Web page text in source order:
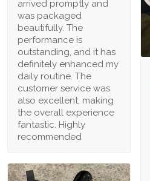
arrived promptly and
was packaged
beautifully. The
performance is
outstanding, and it has
definitely enhanced my
daily routine. The
customer service was
also excellent, making
the overall experience
fantastic. Highly
recommended